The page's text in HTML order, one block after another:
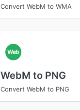
Convert WebM to WMA
Web
WebM to PNG
Convert WebM to PNG